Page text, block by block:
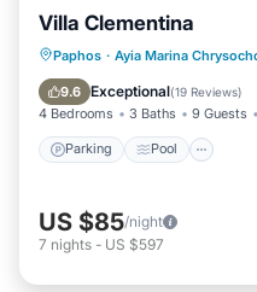
Villa Clementina
Paphos · Ayia Marina
9.6 Exceptional(19 Reviews)
4 Bedrooms 3 Baths 9 Guests
Parking Pool
Parking Pool
Internet
US $85/night
7 nights - US $597